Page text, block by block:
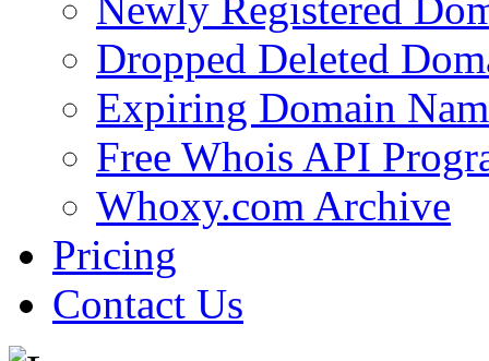
Dropped Deleted
Expiring Domain
Free Whois API
Whoxy.com Archive
Pricing
Contact Us